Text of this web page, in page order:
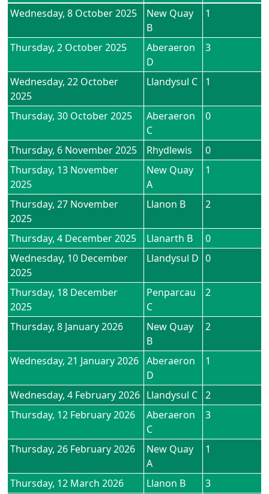
Wednesday, 8 October 2025
New Quay
B
1
Thursday, 2 October 2025
Aberaeron
D
3
Wednesday, 22 October
2025
Llandysul C 1
Thursday, 30 October 2025
Aberaeron
C
0
Thursday, 6 November 2025 Rhydlewis
0
Thursday, 13 November
2025
New Quay
A
1
Thursday, 27 November
2025
Llanon B 2
Thursday, 4 December 2025 Llanarth B
0
Wednesday, 10 December
2025
Llandysul D 0
Thursday, 18 December
2025
Penparcau
C
2
Thursday, 8 January 2026
New Quay
B
2
Wednesday, 21 January 2026 Aberaeron
D
1
Wednesday, 4 February 2026 Llandysul C 2
Thursday, 12 February 2026
Aberaeron
C
3
Thursday, 26 February 2026
New Quay
A
1
Thursday, 12 March 2026 Llanon B 3